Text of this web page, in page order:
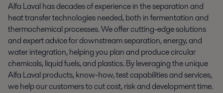
Alfa Laval has decades of experience in the separation and
heat transfer technologies needed, both in fermentation and
thermochemical processes. We offer cutting-edge solutions
and expert advice for downstream separation, energy, and
water integration, helping you plan and produce circular
chemicals, liquid fuels, and plastics. By leveraging the unique
Alfa Laval products, know-how, test capabilities and services,
we help our customers to cut cost, risk and development time.